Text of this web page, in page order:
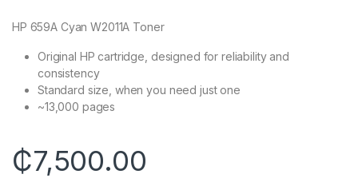
HP 659A Cyan W2011A Toner
Original HP cartridge, designed for reliability and
consistency
Standard size, when you need just one
~13,000 pages
₵7,500.00